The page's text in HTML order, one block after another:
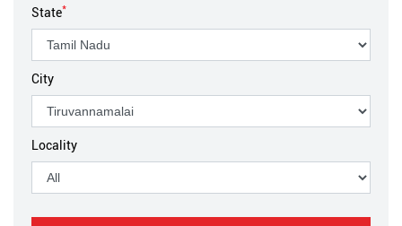
State*
City
Locality